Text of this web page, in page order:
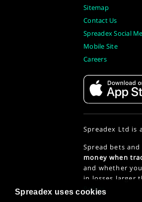
Sitemap
Contact Us
Spreadex Social
Mobile Site
Careers
Spreadex Ltd is
Spread bets
money when
and whether
in losses larger
Policy.
Spreadex uses cookies